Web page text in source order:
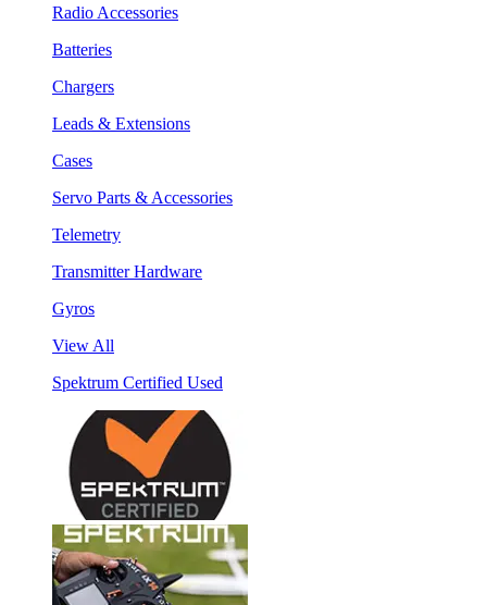
Radio Accessories
Batteries
Chargers
Leads & Extensions
Cases
Servo Parts & Accessories
Telemetry
Transmitter Hardware
Gyros
View All
Spektrum Certified Used